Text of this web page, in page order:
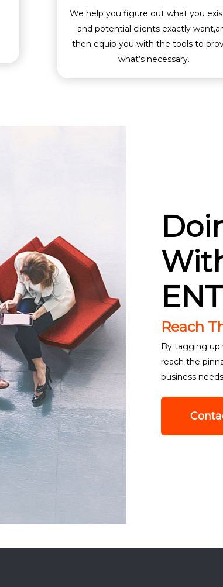
We help you figure out what you
and potential clients exactly
then equip you with the tools to
what’s necessary.
Reach
By tagging up
reach the
business